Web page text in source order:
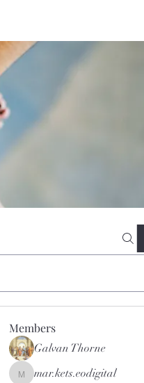
Members
Galvan Thorne
mar.kets.eodigital
mar.kets.eodigital